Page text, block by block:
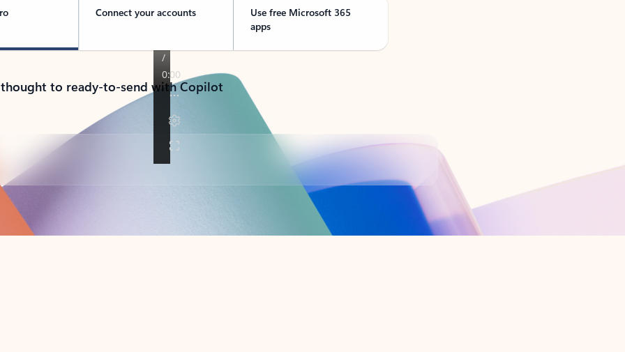
Connect your accounts
Use free Microsoft 365
apps
to ready-to-send with Copilot